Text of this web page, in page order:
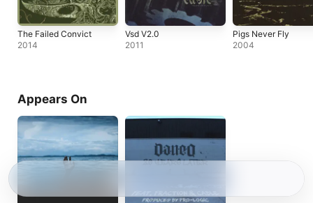
The Failed Convict
2014
Vsd V2.0
2011
Pigs Never Fly
2004
Appears On